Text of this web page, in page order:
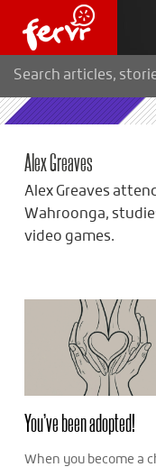
Alex Greaves
Alex Greaves
Wahroonga,
video games.
You’ve been adopted!
When you become a